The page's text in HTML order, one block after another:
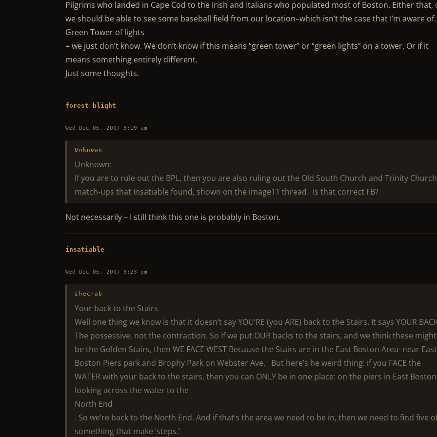
Pilgrims who landed in Cape Cod to the Irish and Italians who populated most of Boston. Either that,
we should be able to see some baseball field from our location–which isn’t the case that I’m aware of.
Green Tower of lights
= we just don’t know. We don’t know if this means “green tower” or “green lights” on a tower. Or if it
means something entirely different.
Just some thoughts.
forest_blight
Wed Dec 05, 2007 3:19 am
Unknown
Unknown:
If you are to rule out the BPL, then you are also ruling out the Old South Church and Trinity Church
match-ups that Insatiable found, shown on the image11 thread. Is that correct FB?
Not necessarily – I still think this one is probably in Boston.
insatiable
Wed Dec 05, 2007 3:23 pm
shecrab
Your back to the Stairs
Well one thing we know is that it doesn’t say YOU’RE (you ARE) back to the Stairs. It says YOUR
The possessive, not the contraction. So If we put OUR backs to the stairs, and we think these might
be the Golden Stairs, then WE FACE WEST Because the Stairs are in the East Boston Area–near East
Boston Piers park and Brophy Park on Webster Ave. But here’s he weird thing: if you FACE the
WATER with your back to the stairs, then you can ONLY be in one place: on the piers in East
looking across the water to the
North End
. So we’re back to the North End. And if that’s the area we need to be in, then we need to find five
something that make ‘steps.’